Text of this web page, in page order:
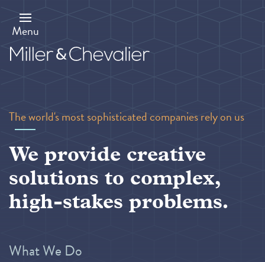
main
content
Menu
The world's most sophisticated companies rely on us
We provide creative
solutions to complex,
high-stakes problems.
What We Do